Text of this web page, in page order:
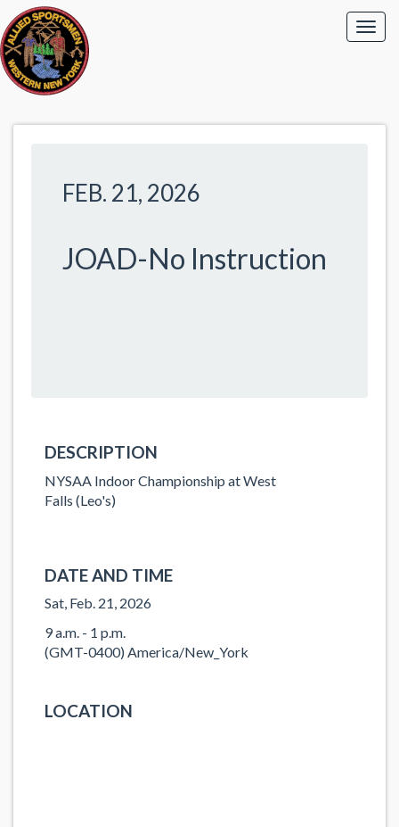
FEB. 21, 2026
JOAD-No Instruction
DESCRIPTION
NYSAA Indoor Championship at West
Falls (Leo's)
DATE AND TIME
Sat, Feb. 21, 2026
9 a.m. - 1 p.m.
(GMT-0400) America/New_York
LOCATION